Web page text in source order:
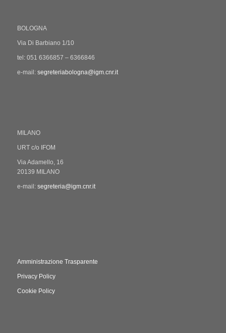
BOLOGNA
Via Di Barbiano 1/10
tel: 051 6366857 – 6366846
e-mail: segreteriabologna@igm.cnr.it
MILANO
URT c/o IFOM
Via Adamello, 16
20139 MILANO
e-mail: segreteria@igm.cnr.it
Amministrazione Trasparente
Privacy Policy
Cookie Policy